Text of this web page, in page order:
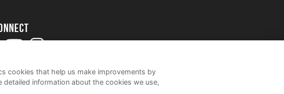
cookies that help us make improvements by
detailed information about the cookies we use,